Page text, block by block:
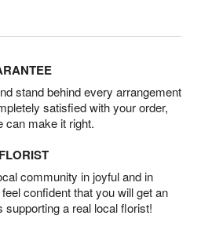
stand behind every arrangement
satisfied with your order,
can make it right.
community in joyful and in
confident that you will get an
a real local florist!